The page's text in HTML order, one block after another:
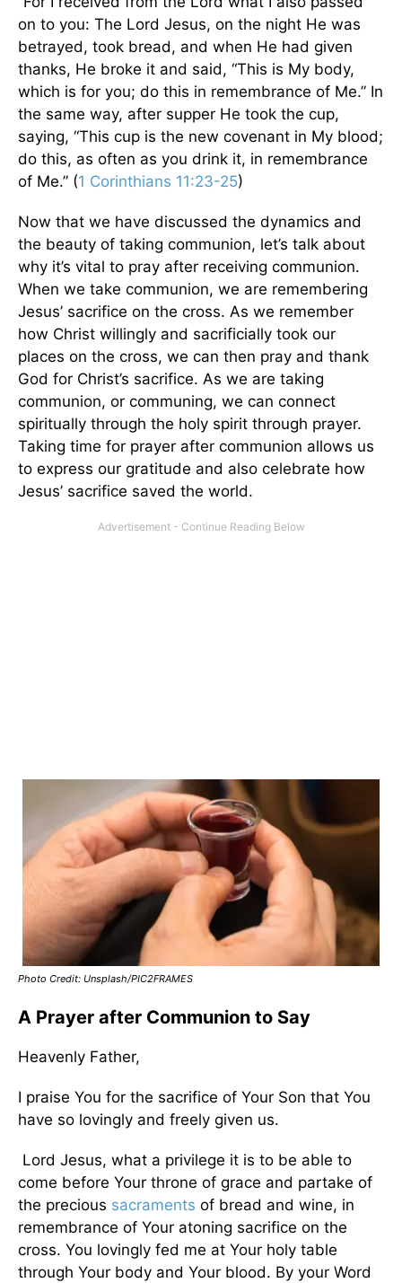
on to you: The Lord Jesus, on the night He was
betrayed, took bread, and when He had given
thanks, He broke it and said, “This is My body,
which is for you; do this in remembrance of Me.” In
the same way, after supper He took the cup,
saying, “This cup is the new covenant in My blood;
do this, as often as you drink it, in remembrance
of Me.” (1 Corinthians 11:23-25)
Now that we have discussed the dynamics and
the beauty of taking communion, let’s talk about
why it’s vital to pray after receiving communion.
When we take communion, we are remembering
Jesus’ sacrifice on the cross. As we remember
how Christ willingly and sacrificially took our
places on the cross, we can then pray and thank
God for Christ’s sacrifice. As we are taking
communion, or communing, we can connect
spiritually through the holy spirit through prayer.
Taking time for prayer after communion allows us
to express our gratitude and also celebrate how
Jesus’ sacrifice saved the world.
Photo Credit: Unsplash/PIC2FRAMES
A Prayer after Communion to Say
Heavenly Father,
I praise You for the sacrifice of Your Son that You
have so lovingly and freely given us.
Lord Jesus, what a privilege it is to be able to
come before Your throne of grace and partake of
the precious sacraments of bread and wine, in
remembrance of Your atoning sacrifice on the
cross. You lovingly fed me at Your holy table
through Your body and Your blood. By your Word